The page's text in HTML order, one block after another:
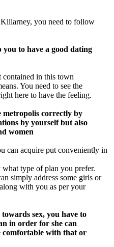
you need to follow
to have a good dating
in this town
You need to see the
here to have the feeling.
metropolis correctly by
by yourself but also
women
can acquire put conveniently in
type of plan you prefer.
simply address some girls or
with you as per your
sex, you have to
in order for she can
comfortable with that or